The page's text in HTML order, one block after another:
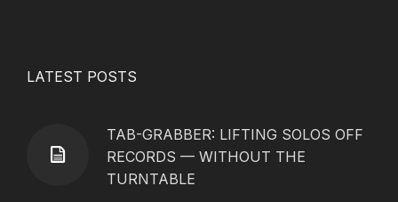
LATEST POSTS
TAB-GRABBER: LIFTING SOLOS OFF
RECORDS — WITHOUT THE
TURNTABLE